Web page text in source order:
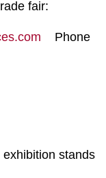
fair:
Phone
stands